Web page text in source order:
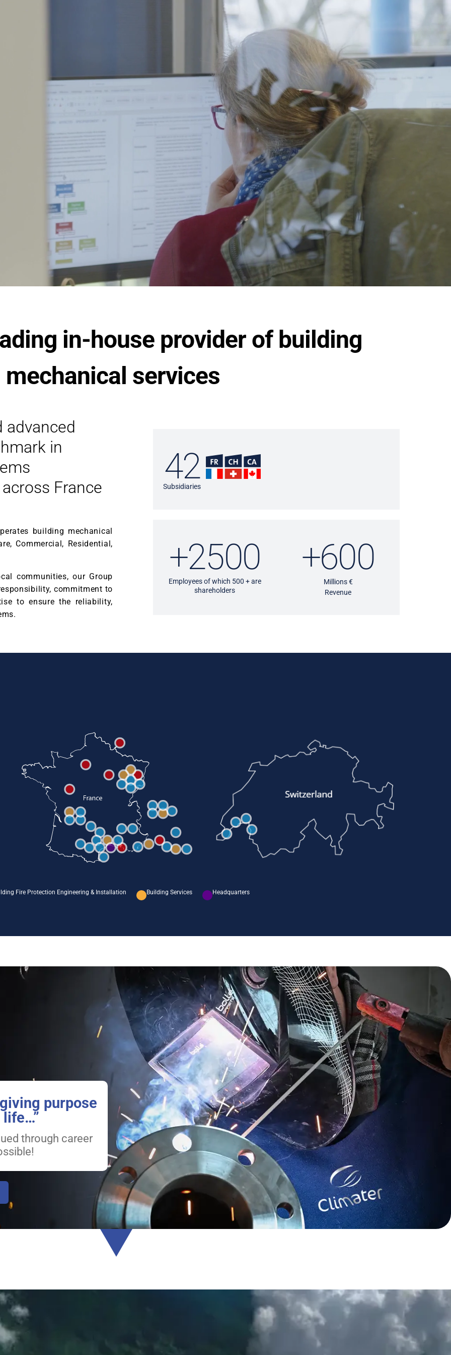
Join Us
in-house provider of building
mechanical services
advanced
in
France
building mechanical
Commercial, Residential,
communities, our Group
commitment to
to ensure the reliability,
42
Subsidiaries
+2500
Employees of which 500 + are
shareholders
+600
Millions €
Revenue
Fire Protection Engineering & Installation Building Services Headquarters
purpose
through career